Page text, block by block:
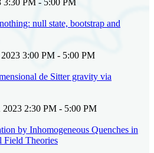
null state, bootstrap and
3:00 PM - 5:00 PM
de Sitter gravity via
2023 2:30 PM - 5:00 PM
by Inhomogeneous Quenches in
Field Theories